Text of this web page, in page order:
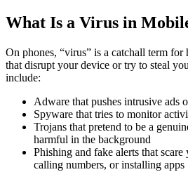
What Is a Virus in
On phones, “virus” is a catchall term
that disrupt your device or try to steal
include:
Adware that pushes intrusive ads
Spyware that tries to monitor
Trojans that pretend to be a
harmful in the background
Phishing and fake alerts that
calling numbers, or installing apps